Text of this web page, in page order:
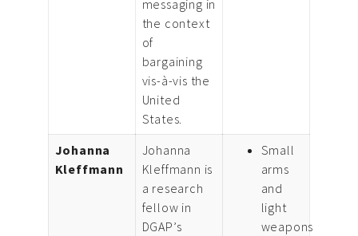
messaging in
the context
of
bargaining
vis-à-vis the
United
States.
Johanna
Kleffmann
Johanna
Kleffmann is
a research
fellow in
DGAP’s
Small
arms
and
light
weapons